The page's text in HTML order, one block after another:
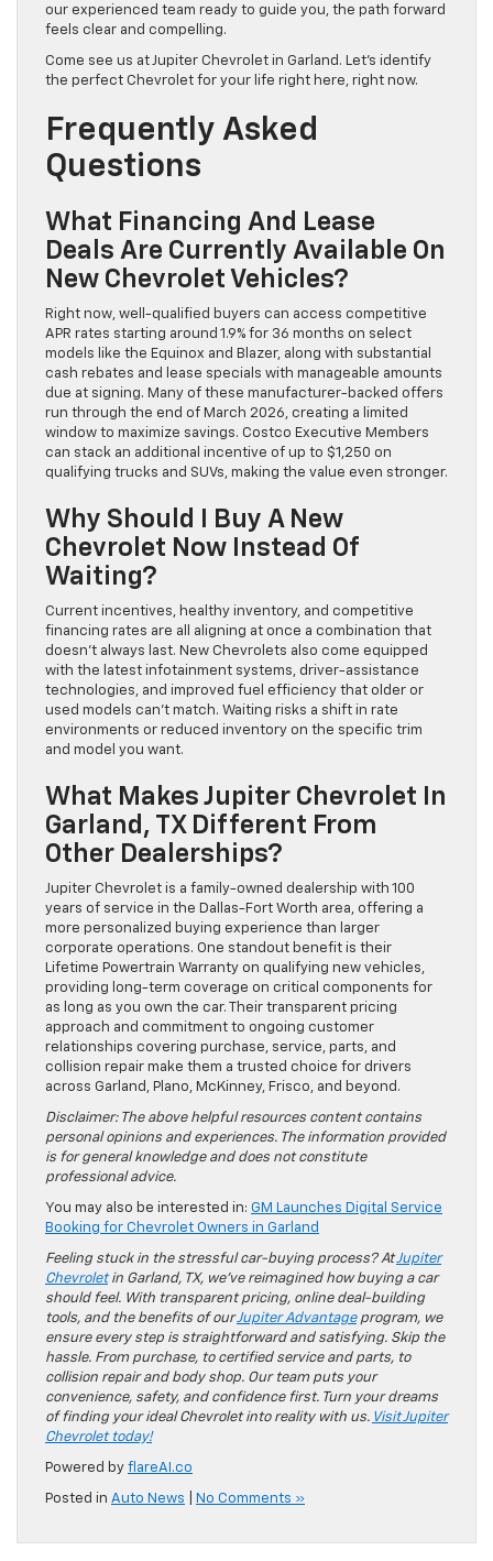
our experienced team ready to guide you, the path forward
feels clear and compelling.
Come see us at Jupiter Chevrolet in Garland. Let’s identify
the perfect Chevrolet for your life right here, right now.
Frequently Asked
Questions
What Financing And Lease
Deals Are Currently Available On
New Chevrolet Vehicles?
Right now, well-qualified buyers can access competitive
APR rates starting around 1.9% for 36 months on select
models like the Equinox and Blazer, along with substantial
cash rebates and lease specials with manageable amounts
due at signing. Many of these manufacturer-backed offers
run through the end of March 2026, creating a limited
window to maximize savings. Costco Executive Members
can stack an additional incentive of up to $1,250 on
qualifying trucks and SUVs, making the value even stronger.
Why Should I Buy A New
Chevrolet Now Instead Of
Waiting?
Current incentives, healthy inventory, and competitive
financing rates are all aligning at once a combination that
doesn’t always last. New Chevrolets also come equipped
with the latest infotainment systems, driver-assistance
technologies, and improved fuel efficiency that older or
used models can’t match. Waiting risks a shift in rate
environments or reduced inventory on the specific trim
and model you want.
What Makes Jupiter Chevrolet In
Garland, TX Different From
Other Dealerships?
Jupiter Chevrolet is a family-owned dealership with 100
years of service in the Dallas-Fort Worth area, offering a
more personalized buying experience than larger
corporate operations. One standout benefit is their
Lifetime Powertrain Warranty on qualifying new vehicles,
providing long-term coverage on critical components for
as long as you own the car. Their transparent pricing
approach and commitment to ongoing customer
relationships covering purchase, service, parts, and
collision repair make them a trusted choice for drivers
across Garland, Plano, McKinney, Frisco, and beyond.
Disclaimer: The above helpful resources content contains
personal opinions and experiences. The information provided
is for general knowledge and does not constitute
professional advice.
You may also be interested in: GM Launches Digital Service
Booking for Chevrolet Owners in Garland
Feeling stuck in the stressful car-buying process? AtJupiter
Chevroletin Garland, TX, we’ve reimagined how buying a car
should feel. With transparent pricing, online deal-building
tools, and the benefits of ourJupiter Advantageprogram, we
ensure every step is straightforward and satisfying. Skip the
hassle. From purchase, to certified service and parts, to
collision repair and body shop. Our team puts your
convenience, safety, and confidence first. Turn your dreams
of finding your ideal Chevrolet into reality with us. Visit Jupiter
Chevrolet today!
Powered by flareAI.co
Posted in Auto News No Comments »